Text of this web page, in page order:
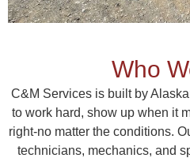
Who
C&M Services is built by
to work hard, show up when it
right-no matter the conditions.
technicians, mechanics, and